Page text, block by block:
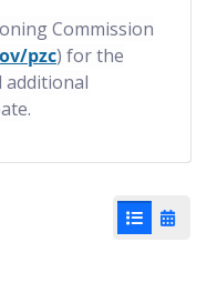
Commission
pzc) for the
additional
List View